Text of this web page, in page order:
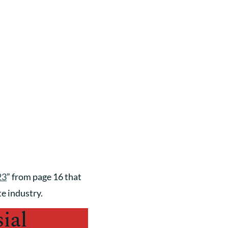
” from page 16 that
industry.